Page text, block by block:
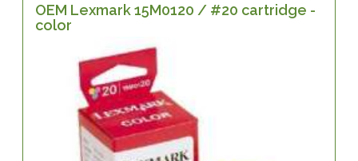
OEM Lexmark 15M0120 / #20 cartridge -
color